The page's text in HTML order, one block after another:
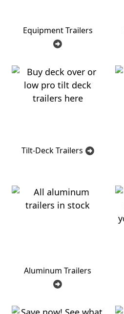
Equipment Trailers
Tilt-Deck Trailers
Aluminum Trailers